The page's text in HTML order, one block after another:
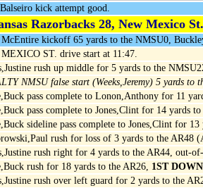
kick attempt good.
Razorbacks 28, New Mexico
McEntire kickoff 65 yards to the NMSU0,
ST. drive start at 11:47.
rush up middle for 5 yards to the
NMSU false start (Weeks,Jeremy) 5 yards to
pass complete to Lonon,Anthony for 11
pass complete to Jones,Clint for 14 yards
sideline pass complete to Jones,Clint for
rush for loss of 3 yards to the AR48
rush right for 4 yards to the AR44, out-
rush for 18 yards to the AR26, 1ST
rush over left guard for 2 yards to the